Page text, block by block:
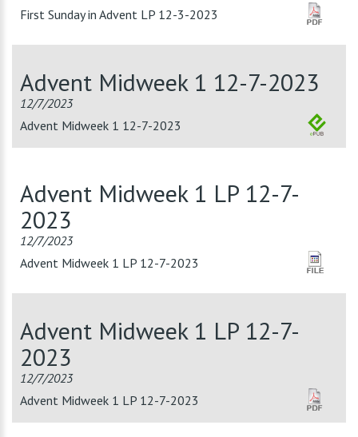
First Sunday in Advent LP 12-3-2023
Advent Midweek 1 12-7-2023
12/7/2023
Advent Midweek 1 12-7-2023
Advent Midweek 1 LP 12-7-
2023
12/7/2023
Advent Midweek 1 LP 12-7-2023
Advent Midweek 1 LP 12-7-
2023
12/7/2023
Advent Midweek 1 LP 12-7-2023